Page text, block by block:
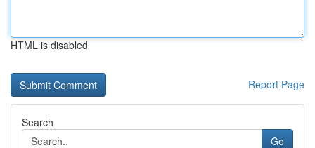
HTML is disabled
Report Page
Search
Go